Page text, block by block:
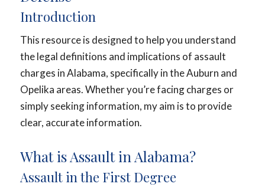
Introduction
This resource is designed to help you understand
the legal definitions and implications of assault
charges in Alabama, specifically in the Auburn and
Opelika areas. Whether you’re facing charges or
simply seeking information, my aim is to provide
clear, accurate information.
What is Assault in Alabama?
Assault in the First Degree